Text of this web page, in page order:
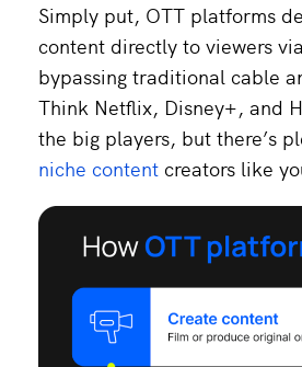
Simply put, OTT platforms
content directly to viewers
bypassing traditional cable
Think Netflix, Disney+, and
the big players, but there’s
niche content creators like